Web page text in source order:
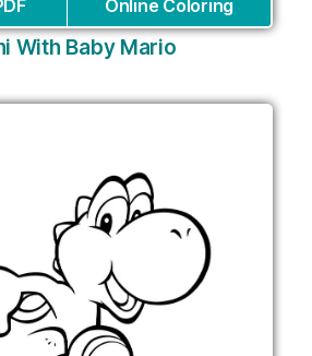
Online Coloring
With Baby Mario